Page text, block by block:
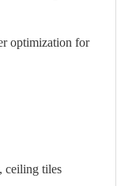
optimization for
ceiling tiles